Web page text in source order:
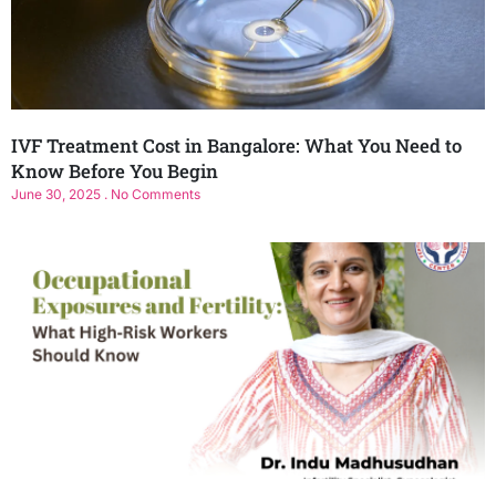
IVF Treatment Cost in Bangalore: What You Need to
Know Before You Begin
June 30, 2025 No Comments